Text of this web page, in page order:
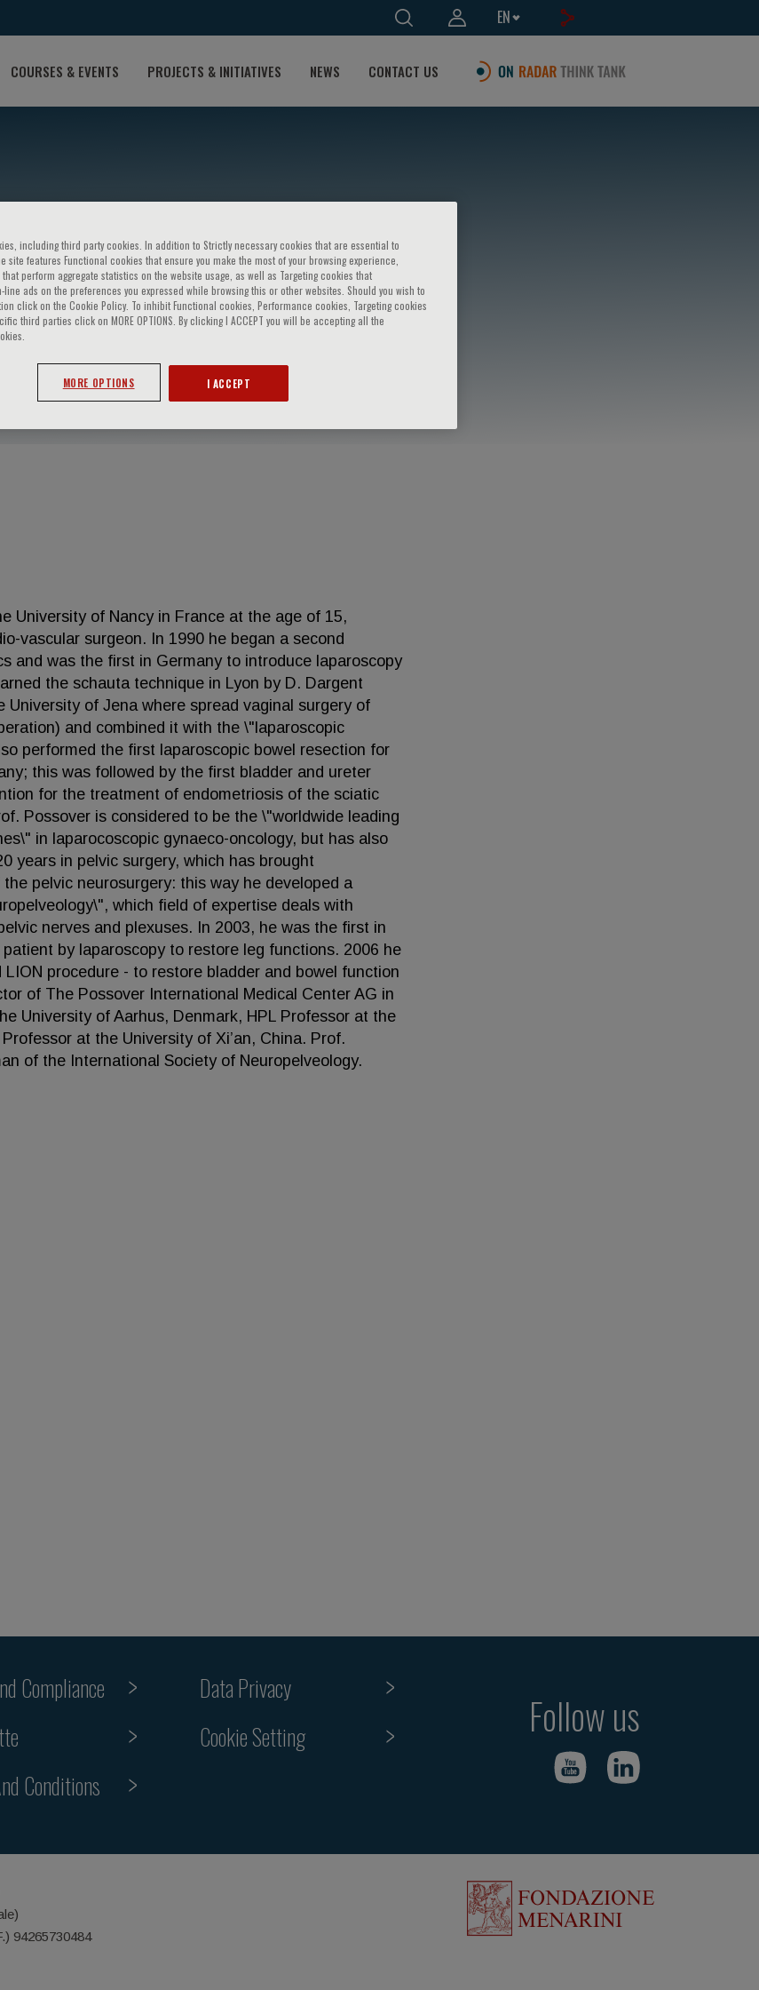
EN
COURSES & EVENTS PROJECTS & INITIATIVES NEWS CONTACT US
University of Nancy in France at the age of 15,
vascular surgeon. In 1990 he began a second
and was the first in Germany to introduce laparoscopy
the schauta technique in Lyon by D. Dargent
of Jena where spread vaginal surgery of
and combined it with the \"laparoscopic
performed the first laparoscopic bowel resection for
this was followed by the first bladder and ureter
for the treatment of endometriosis of the sciatic
Possover is considered to be the \"worldwide leading
in laparocoscopic gynaeco-oncology, but has also
years in pelvic surgery, which has brought
pelvic neurosurgery: this way he developed a
which field of expertise deals with
nerves and plexuses. In 2003, he was the first in
by laparoscopy to restore leg functions. 2006 he
procedure - to restore bladder and bowel function
of The Possover International Medical Center AG in
University of Aarhus, Denmark, HPL Professor at the
at the University of Xi’an, China. Prof.
of the International Society of Neuropelveology.
Compliance
Conditions
Data Privacy
Cookie Setting
Follow us
94265730484
including third party cookies. In addition to Strictly necessary cookies that are essential to
site features Functional cookies that ensure you make the most of your browsing experience,
perform aggregate statistics on the website usage, as well as Targeting cookies that
ads on the preferences you expressed while browsing this or other websites. Should you wish to
click on the Cookie Policy. To inhibit Functional cookies, Performance cookies, Targeting cookies
third parties click on MORE OPTIONS. By clicking I ACCEPT you will be accepting all the
MORE OPTIONS I ACCEPT